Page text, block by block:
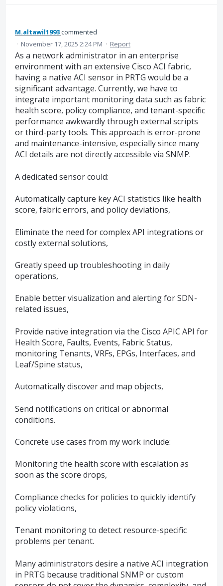
M.altawil1993commented
· November 17, 2025 2:24 PM · Report
As a network administrator in an enterprise
environment with an extensive Cisco ACI fabric,
having a native ACI sensor in PRTG would be a
significant advantage. Currently, we have to
integrate important monitoring data such as fabric
health score, policy compliance, and tenant-specific
performance awkwardly through external scripts
or third-party tools. This approach is error-prone
and maintenance-intensive, especially since many
ACI details are not directly accessible via SNMP.
A dedicated sensor could:
Automatically capture key ACI statistics like health
score, fabric errors, and policy deviations,
Eliminate the need for complex API integrations or
costly external solutions,
Greatly speed up troubleshooting in daily
operations,
Enable better visualization and alerting for SDN-
related issues,
Provide native integration via the Cisco APIC API for
Health Score, Faults, Events, Fabric Status,
monitoring Tenants, VRFs, EPGs, Interfaces, and
Leaf/Spine status,
Automatically discover and map objects,
Send notifications on critical or abnormal
conditions.
Concrete use cases from my work include:
Monitoring the health score with escalation as
soon as the score drops,
Compliance checks for policies to quickly identify
policy violations,
Tenant monitoring to detect resource-specific
problems per tenant.
Many administrators desire a native ACI integration
in PRTG because traditional SNMP or custom